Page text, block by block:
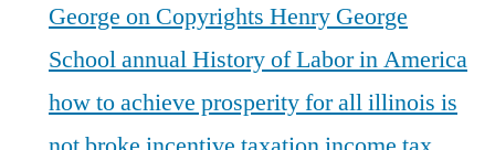
George on Copyrights Henry George
School annualHistory of Labor in America
how to achieve prosperity for allillinois is